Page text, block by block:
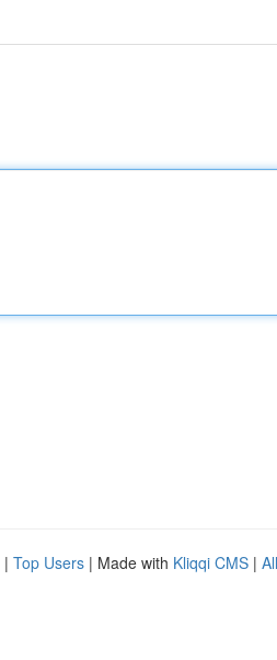
| Top Users | Made with Kliqqi CMS |